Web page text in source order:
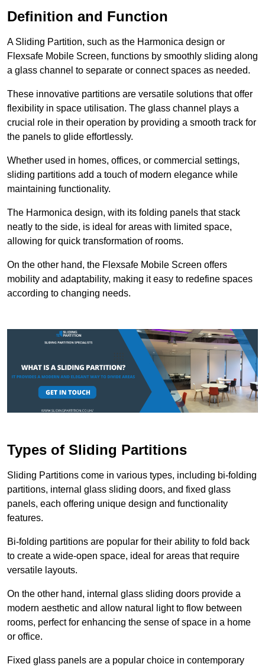
Definition and Function
A Sliding Partition, such as the Harmonica design or
Flexsafe Mobile Screen, functions by smoothly sliding along
a glass channel to separate or connect spaces as needed.
These innovative partitions are versatile solutions that offer
flexibility in space utilisation. The glass channel plays a
crucial role in their operation by providing a smooth track for
the panels to glide effortlessly.
Whether used in homes, offices, or commercial settings,
sliding partitions add a touch of modern elegance while
maintaining functionality.
The Harmonica design, with its folding panels that stack
neatly to the side, is ideal for areas with limited space,
allowing for quick transformation of rooms.
On the other hand, the Flexsafe Mobile Screen offers
mobility and adaptability, making it easy to redefine spaces
according to changing needs.
Types of Sliding Partitions
Sliding Partitions come in various types, including bi-folding
partitions, internal glass sliding doors, and fixed glass
panels, each offering unique design and functionality
features.
Bi-folding partitions are popular for their ability to fold back
to create a wide-open space, ideal for areas that require
versatile layouts.
On the other hand, internal glass sliding doors provide a
modern aesthetic and allow natural light to flow between
rooms, perfect for enhancing the sense of space in a home
or office.
Fixed glass panels are a popular choice in contemporary